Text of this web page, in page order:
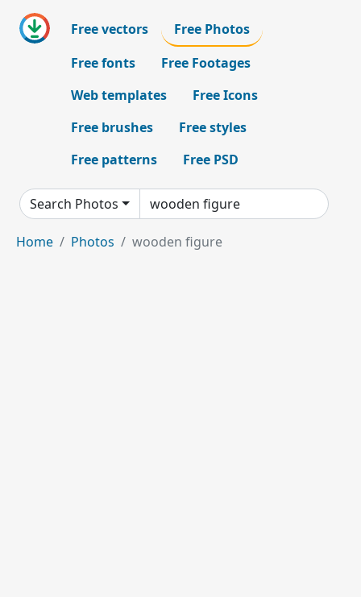
Free vectors
Free Photos
Free fonts
Free Footages
Web templates
Free Icons
Free brushes
Free styles
Free patterns
Free PSD
Search Photos
Home Photos wooden figure